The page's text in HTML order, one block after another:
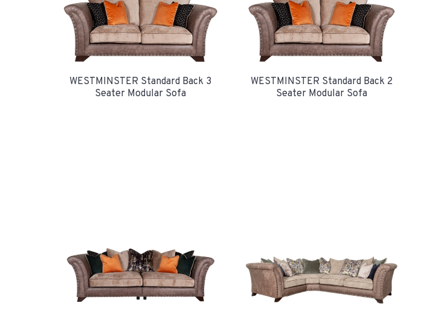
WESTMINSTER Standard Back 3
Seater Modular Sofa
WESTMINSTER Standard Back 2
Seater Modular Sofa